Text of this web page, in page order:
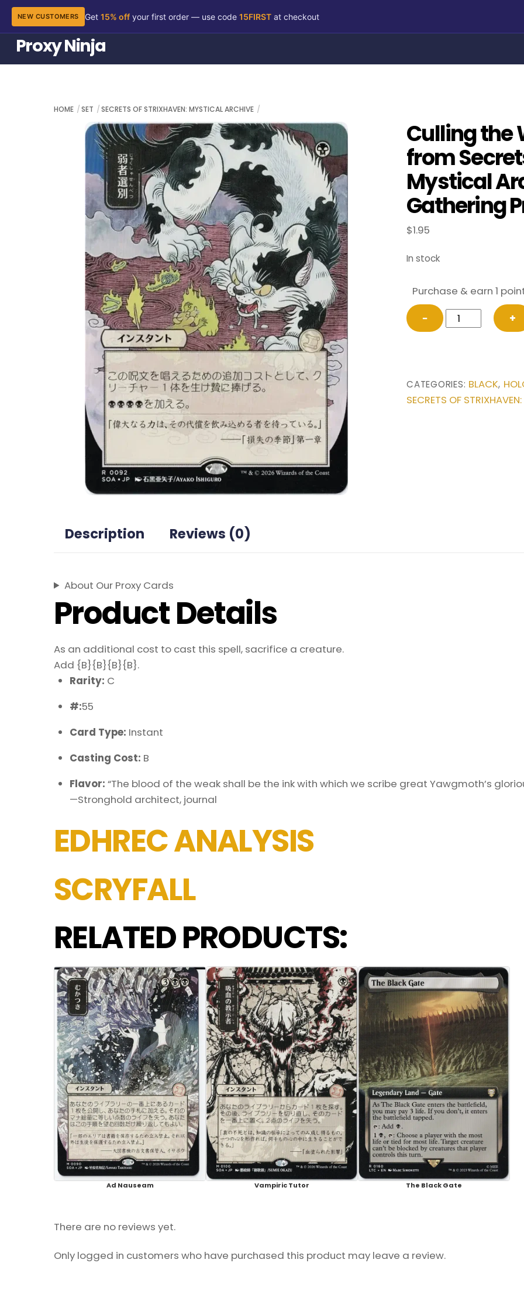
Skip
content
NEW CUSTOMERS Get 15% offyour first order — use code 15FIRSTat checkout
Proxy Ninja
HOME SET SECRETS OF STRIXHAVEN: MYSTICAL ARCHIVE
Culling the
from
Mystical
Gathering
$1.95
In stock
Purchase & earn 1
−
Culling
the
Secrets
of
+
CATEGORIES: BLACK,
SECRETS OF
Description Reviews (0)
About Our Proxy Cards
Product Details
As an additional cost to cast this spell, sacrifice a creature.
Add {B}{B}{B}{B}.
Rarity: C
#:55
Card Type: Instant
Casting Cost: B
Flavor: “The blood of the weak shall be the ink with which we scribe great Yawgmoth’s
—Stronghold architect, journal
EDHREC ANALYSIS
SCRYFALL
RELATED PRODUCTS:
Ad Nauseam Vampiric Tutor The Black Gate
There are no reviews yet.
Only logged in customers who have purchased this product may leave a review.